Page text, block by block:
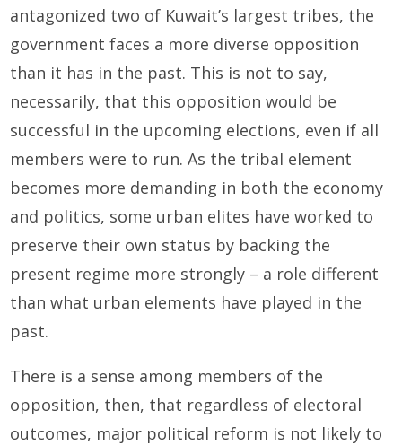
antagonized two of Kuwait’s largest tribes, the
government faces a more diverse opposition
than it has in the past. This is not to say,
necessarily, that this opposition would be
successful in the upcoming elections, even if all
members were to run. As the tribal element
becomes more demanding in both the economy
and politics, some urban elites have worked to
preserve their own status by backing the
present regime more strongly – a role different
than what urban elements have played in the
past.
There is a sense among members of the
opposition, then, that regardless of electoral
outcomes, major political reform is not likely to